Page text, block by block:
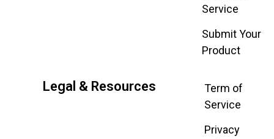
Service
Submit Your
Product
Legal & Resources
Term of
Service
Privacy